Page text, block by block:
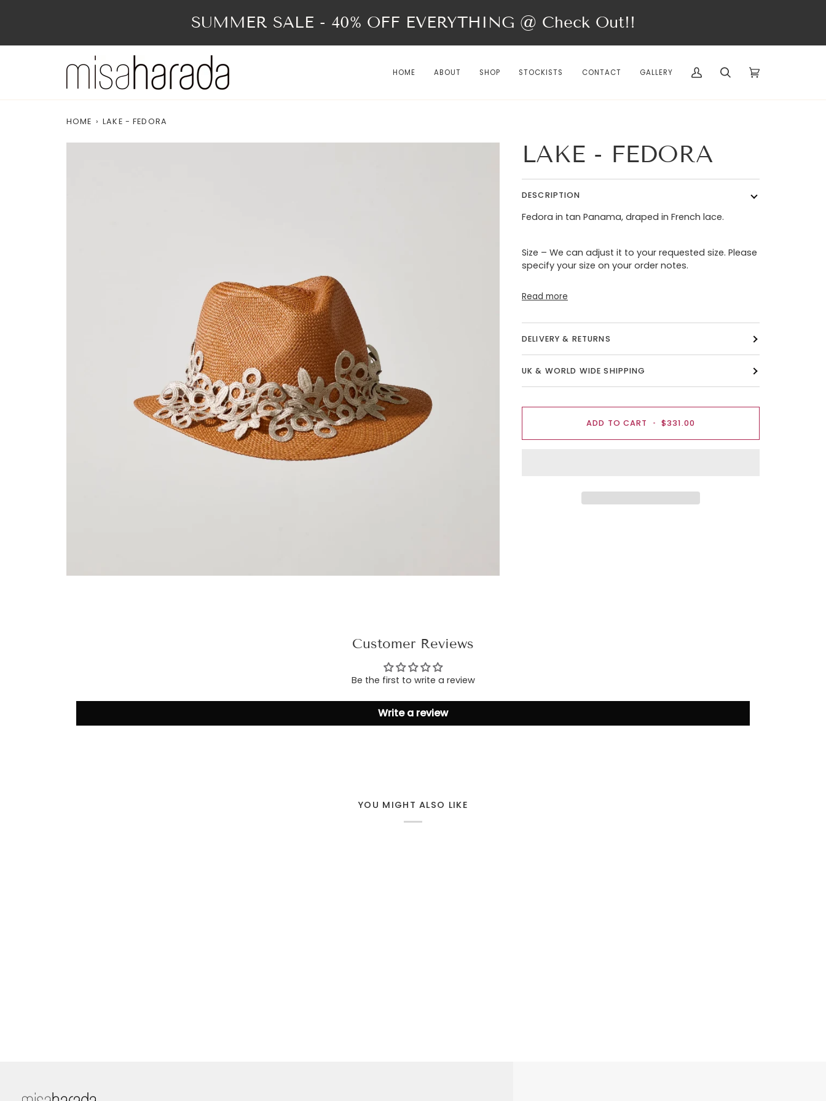
SUMMER SALE - 40% OFF EVERYTHING @ Check Out!!
HOME ABOUT SHOP STOCKISTS CONTACT GALLERY
My
Search Cart
HOME › LAKE - FEDORA
LAKE - FEDORA
DESCRIPTION
Fedora in tan Panama, draped in French lace.
Size – We can adjust it to your requested size. Please
specify your size on your order notes.
Read more
DELIVERY & RETURNS
UK & WORLD WIDE SHIPPING
ADD TO CART • $331.00
Customer Reviews
Be the first to write a review
Write a review
YOU MIGHT ALSO LIKE